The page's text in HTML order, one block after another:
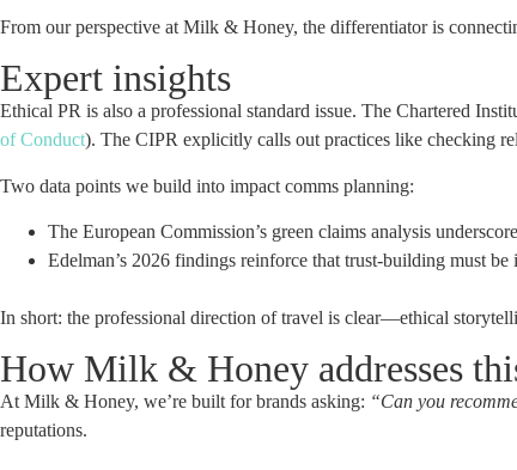
From our perspective at Milk & Honey, the differentiator is
Expert insights
Ethical PR is also a professional standard issue. The Chartered
of Conduct). The CIPR explicitly calls out practices like checking
Two data points we build into impact comms planning:
The European Commission’s green claims analysis
Edelman’s 2026 findings reinforce that trust-building must
In short: the professional direction of travel is clear—ethical
How Milk & Honey addresses
At Milk & Honey, we’re built for brands asking: “Can you
reputations.